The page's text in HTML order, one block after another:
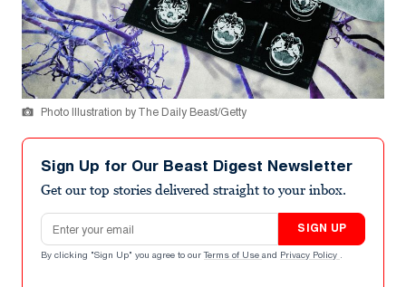
Photo Illustration by The Daily Beast/Getty
Sign Up for Our Beast Digest Newsletter
Get our top stories delivered straight to your inbox.
Email address
SIGN UP
By clicking "Sign Up" you agree to our Terms of Use and Privacy Policy .